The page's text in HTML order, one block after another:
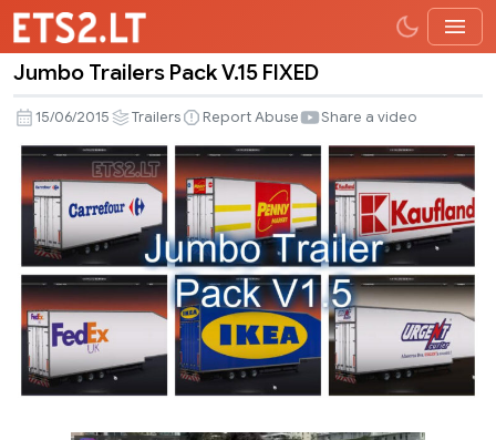
Trailers
Pack
V.15
FIXED
Jumbo Trailers Pack V.15 FIXED
15/06/2015 Trailers Report Abuse Share a video